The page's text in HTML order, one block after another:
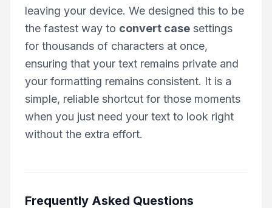
leaving your device. We designed this to be
the fastest way to convert case settings
for thousands of characters at once,
ensuring that your text remains private and
your formatting remains consistent. It is a
simple, reliable shortcut for those moments
when you just need your text to look right
without the extra effort.
Frequently Asked Questions